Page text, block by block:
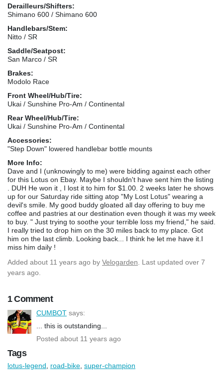
Derailleurs/Shifters:
Shimano 600 / Shimano 600
Handlebars/Stem:
Nitto / SR
Saddle/Seatpost:
San Marco / SR
Brakes:
Modolo Race
Front Wheel/Hub/Tire:
Ukai / Sunshine Pro-Am / Continental
Rear Wheel/Hub/Tire:
Ukai / Sunshine Pro-Am / Continental
Accessories:
"Step Down" lowered handlebar bottle mounts
More Info:
Dave and I (unknowingly to me) were bidding against each other
for this Lotus on Ebay. Maybe I shouldn't have sent him the listing
. DUH He won it , I lost it to him for $1.00. 2 weeks later he shows
up for our Saturday ride sitting atop "My Lost Lotus" wearing a
devil's smile. My good buddy gloated all day offering to buy me
coffee and pastries at our destination even though it was my week
to buy. " Just trying to soothe your terrible loss my friend," he said.
I really tried to drop him on the 30 miles back to my place. Got
him on the last climb. Looking back... I think he let me have it.I
miss him daily !
Added about 11 years ago by Velogarden . Last updated over 7
years ago.
1 Comment
CUMBOT says:
... this is outstanding...
Posted about 11 years ago
Tags
lotus-legend road-bike super-champion